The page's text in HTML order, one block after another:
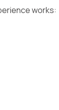
works: